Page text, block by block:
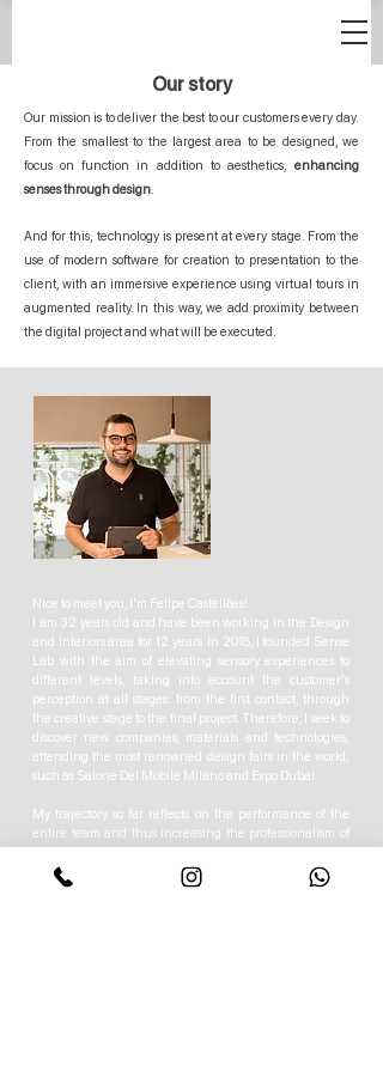
Our story
Our mission is to deliver the best to our customers every day.
From the smallest to the largest area to be designed, we
focus on function in addition to aesthetics, enhancing
senses through design.
And for this, technology is present at every stage. From the
use of modern software for creation to presentation to the
client, with an immersive experience using virtual tours in
augmented reality. In this way, we add proximity between
the digital project and what will be executed.
Nice to meet you, I'm Felipe Castellões!
I am 32 years old and have been working in the Design
and Interiors area for 12 years. In 2018, I founded Sense
Lab with the aim of elevating sensory experiences to
different levels, taking into account the customer's
perception at all stages: from the first contact, through
the creative stage to the final project. Therefore, I seek to
discover new companies, materials and technologies,
attending the most renowned design fairs in the world,
such as Salone Del Mobile Milano and Expo Dubai.
My trajectory so far reflects on the performance of the
entire team and thus increasing the professionalism of
the studio.